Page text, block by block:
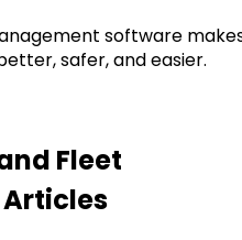
software
safer, and easier.
Fleet